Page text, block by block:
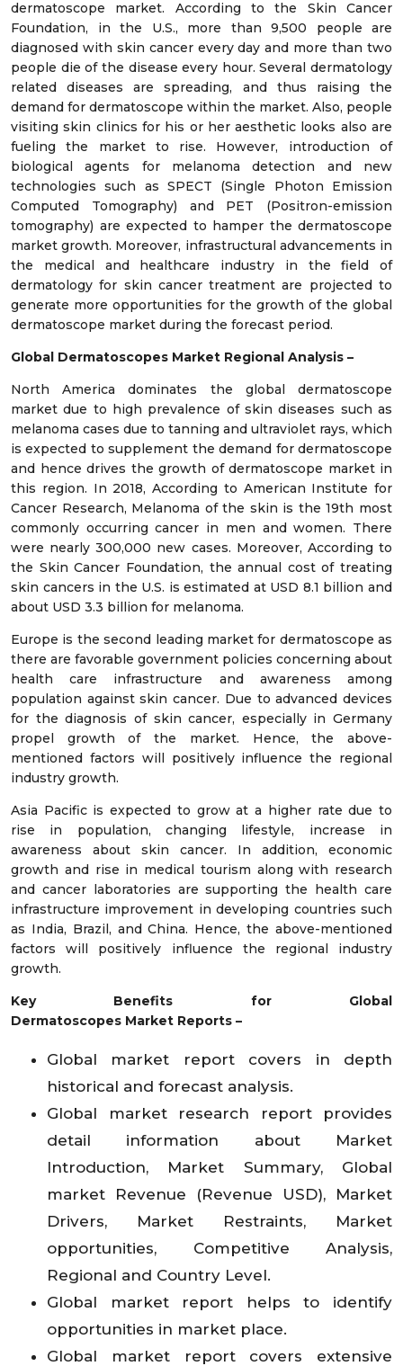
dermatoscope market. According to the Skin Cancer
Foundation, in the U.S., more than 9,500 people are
diagnosed with skin cancer every day and more than two
people die of the disease every hour. Several dermatology
related diseases are spreading, and thus raising the
demand for dermatoscope within the market. Also, people
visiting skin clinics for his or her aesthetic looks also are
fueling the market to rise. However, introduction of
biological agents for melanoma detection and new
technologies such as SPECT (Single Photon Emission
Computed Tomography) and PET (Positron-emission
tomography) are expected to hamper the dermatoscope
market growth. Moreover, infrastructural advancements in
the medical and healthcare industry in the field of
dermatology for skin cancer treatment are projected to
generate more opportunities for the growth of the global
dermatoscope market during the forecast period.
Global Dermatoscopes Market Regional Analysis –
North America dominates the global dermatoscope
market due to high prevalence of skin diseases such as
melanoma cases due to tanning and ultraviolet rays, which
is expected to supplement the demand for dermatoscope
and hence drives the growth of dermatoscope market in
this region. In 2018, According to American Institute for
Cancer Research, Melanoma of the skin is the 19th most
commonly occurring cancer in men and women. There
were nearly 300,000 new cases. Moreover, According to
the Skin Cancer Foundation, the annual cost of treating
skin cancers in the U.S. is estimated at USD 8.1 billion and
about USD 3.3 billion for melanoma.
Europe is the second leading market for dermatoscope as
there are favorable government policies concerning about
health care infrastructure and awareness among
population against skin cancer. Due to advanced devices
for the diagnosis of skin cancer, especially in Germany
propel growth of the market. Hence, the above-
mentioned factors will positively influence the regional
industry growth.
Asia Pacific is expected to grow at a higher rate due to
rise in population, changing lifestyle, increase in
awareness about skin cancer. In addition, economic
growth and rise in medical tourism along with research
and cancer laboratories are supporting the health care
infrastructure improvement in developing countries such
as India, Brazil, and China. Hence, the above-mentioned
factors will positively influence the regional industry
growth.
Key Benefits for Global
Dermatoscopes Market Reports –
Global market report covers in depth
historical and forecast analysis.
Global market research report provides
detail information about Market
Introduction, Market Summary, Global
market Revenue (Revenue USD), Market
Drivers, Market Restraints, Market
opportunities, Competitive Analysis,
Regional and Country Level.
Global market report helps to identify
opportunities in market place.
Global market report covers extensive